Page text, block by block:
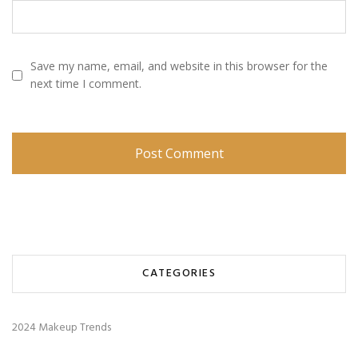
Save my name, email, and website in this browser for the
next time I comment.
CATEGORIES
2024 Makeup Trends